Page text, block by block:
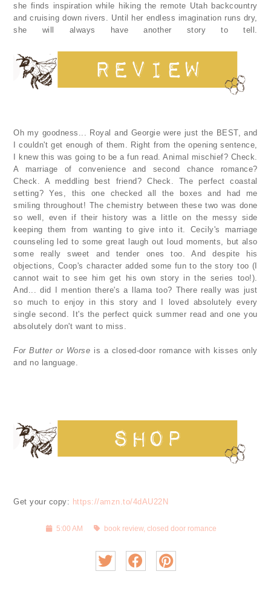
she finds inspiration while hiking the remote Utah backcountry
and cruising down rivers. Until her endless imagination runs dry,
she will always have another story to tell.
Oh my goodness... Royal and Georgie were just the BEST, and
I couldn't get enough of them. Right from the opening sentence,
I knew this was going to be a fun read. Animal mischief? Check.
A marriage of convenience and second chance romance?
Check. A meddling best friend? Check. The perfect coastal
setting? Yes, this one checked all the boxes and had me
smiling throughout! The chemistry between these two was done
so well, even if their history was a little on the messy side
keeping them from wanting to give into it. Cecily's marriage
counseling led to some great laugh out loud moments, but also
some really sweet and tender ones too. And despite his
objections, Coop's character added some fun to the story too (I
cannot wait to see him get his own story in the series too!).
And... did I mention there's a llama too? There really was just
so much to enjoy in this story and I loved absolutely every
single second. It's the perfect quick summer read and one you
absolutely don't want to miss.
For Butter or Worse is a closed-door romance with kisses only
and no language.
Get your copy: https://amzn.to/4dAU22N
5:00 AM book review, closed door romance